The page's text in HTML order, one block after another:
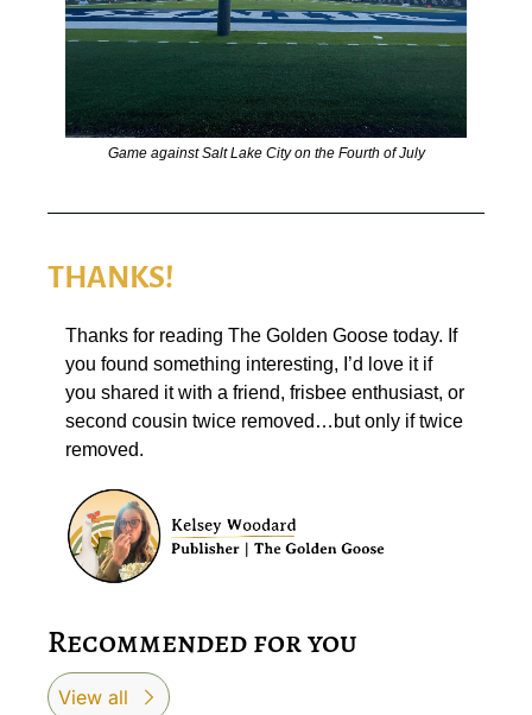
Game against Salt Lake City on the Fourth of July
THANKS!
Thanks for reading The Golden Goose today. If
you found something interesting, I’d love it if
you shared it with a friend, frisbee enthusiast, or
second cousin twice removed…but only if twice
removed.
Recommended for you
View all